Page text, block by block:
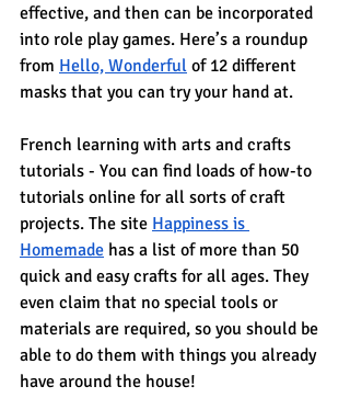
effective, and then can be incorporated
into role play games. Here’s a roundup
from Hello, Wonderful of 12 different
masks that you can try your hand at.
French learning with arts and crafts
tutorials - You can find loads of how-to
tutorials online for all sorts of craft
projects. The site Happiness is
Homemade has a list of more than 50
quick and easy crafts for all ages. They
even claim that no special tools or
materials are required, so you should be
able to do them with things you already
have around the house!